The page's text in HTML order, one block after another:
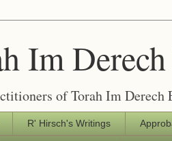
Im
of Torah Im Derech
R' Hirsch's Writings